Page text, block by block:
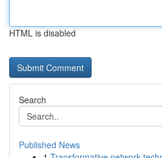
HTML is disabled
Search
Published News